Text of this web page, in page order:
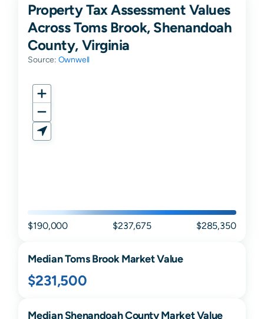
Property Tax Assessment Values
Across Toms Brook, Shenandoah
County, Virginia
Source: Ownwell
$190,000 $237,675 $285,350
MedianToms BrookMarket Value
$231,500
MedianShenandoahCounty Market Value